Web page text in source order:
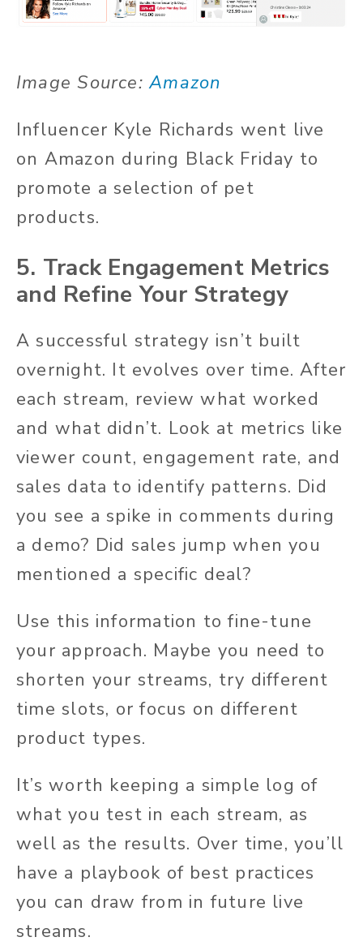
Image Source:Amazon
Influencer Kyle Richards went live
on Amazon during Black Friday to
promote a selection of pet
products.
5. Track Engagement Metrics
and Refine Your Strategy
A successful strategy isn’t built
overnight. It evolves over time. After
each stream, review what worked
and what didn’t. Look at metrics like
viewer count, engagement rate, and
sales data to identify patterns. Did
you see a spike in comments during
a demo? Did sales jump when you
mentioned a specific deal?
Use this information to fine-tune
your approach. Maybe you need to
shorten your streams, try different
time slots, or focus on different
product types.
It’s worth keeping a simple log of
what you test in each stream, as
well as the results. Over time, you’ll
have a playbook of best practices
you can draw from in future live
streams.